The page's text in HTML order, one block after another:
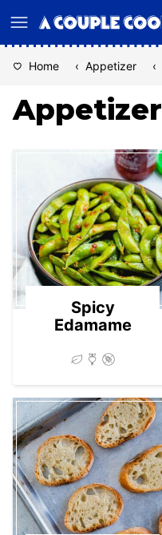
to
Home ‹ Appetizer ‹
Appetizer
Spicy
Edamame